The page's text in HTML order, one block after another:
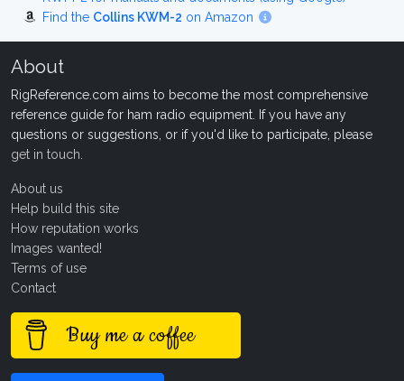
Find the Collins KWM-2 on Amazon
About
RigReference.com aims to become the most comprehensive
reference guide for ham radio equipment. If you have any
questions or suggestions, or if you'd like to participate, please
get in touch
About us
Help build this site
How reputation works
Images wanted!
Terms of use
Contact
Buy me a coffee